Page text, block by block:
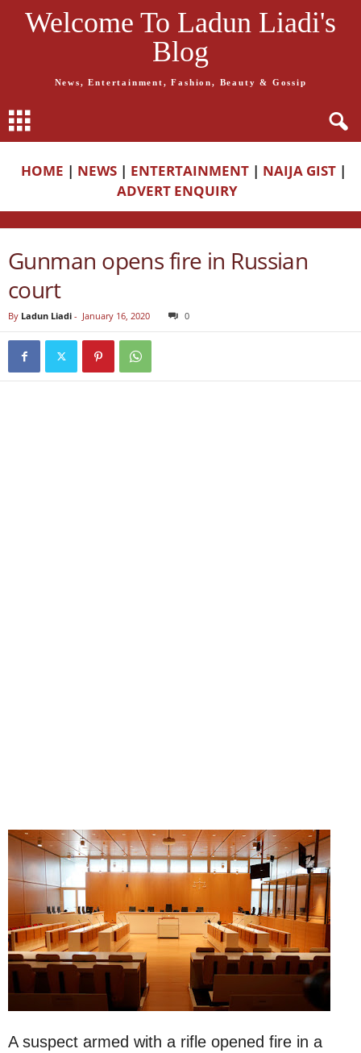
Welcome To Ladun Liadi's
Blog
News, Entertainment, Fashion, Beauty & Gossip
HOME | NEWS | ENTERTAINMENT | NAIJA GIST |
ADVERT ENQUIRY
Gunman opens fire in Russian
court
By Ladun Liadi - January 16, 2020 0
A suspect armed with a rifle opened fire in a